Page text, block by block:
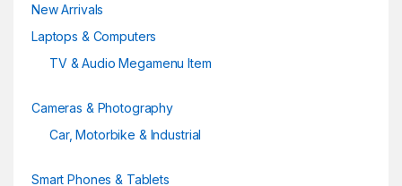
New Arrivals
Laptops & Computers
TV & Audio Megamenu Item
Cameras & Photography
Car, Motorbike & Industrial
Smart Phones & Tablets